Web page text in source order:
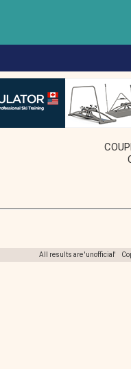
All results are 'unofficial'